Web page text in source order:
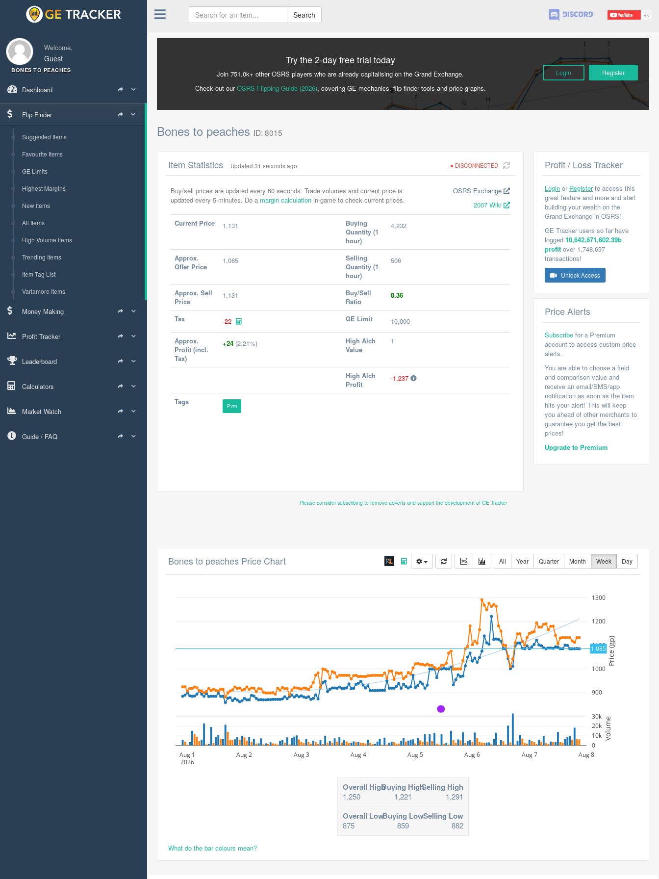
Welcome,
Guest
BONES TO PEACHES
Dashboard
Flip Finder
Suggested Items
Favourite Items
GE Limits
Highest Margins
New Items
All Items
High Volume Items
Trending Items
Item Tag List
Varlamore Items
Money Making
Profit Tracker
Leaderboard
Calculators
Market Watch
Guide / FAQ
Search
Try the 2-day free trial today
Join 751.0k+ other OSRS players who are already capitalising on the Grand Exchange.
Check out ourOSRS Flipping Guide (2026), covering GE mechanics, flip finder tools and price graphs.
Login Register
Bones to peaches ID: 8015
DISCONNECTED
Item Statistics Updated 31 seconds ago
Buy/sell prices are updated every 60 seconds. Trade volumes and current price is
updated every 5-minutes. Do a margin calculation in-game to check current prices.
OSRS Exchange
2007 Wiki
Current Price
1,131
Buying
Quantity (1
hour)
4,232
Approx.
Offer Price
1,085
Selling
Quantity (1
hour)
506
Approx. Sell
Price
1,131
Buy/Sell
Ratio
8.36
Tax -22 GE Limit 10,000
Approx.
Profit (incl.
Tax)
+24 (2.21%)
High Alch
Value
1
High Alch
Profit
-1,237
Tags Pvm
Profit / Loss Tracker
Login or Registerto access this
great feature and more and start
building your wealth on the
Grand Exchange in OSRS!
GE Tracker users so far have
logged 10,642,871,602.39b
profit over 1,748,637
transactions!
Unlock Access
Price Alerts
Subscribe for a Premium
account to access custom price
alerts.
You are able to choose a field
and comparison value and
receive an email/SMS/app
notification as soon as the item
hits your alert! This will keep
you ahead of other merchants to
guarantee you get the best
prices!
Upgrade to Premium
Please consider subscribing to remove adverts and support the development of GE Tracker
All Year Quarter Month Week Day
Bones to peaches Price Chart
900
1000
1100
1200
1300
Aug 1
2026
Aug 2 Aug 3 Aug 4 Aug 5 Aug 6 Aug 7 Aug 8
0
10k
20k
30k
Price (gp)
Volume
1,085
A
Overall High
1,250
Buying High
1,221
Selling High
1,291
Overall Low
875
Buying Low
859
Selling Low
882
What do the bar colours mean?